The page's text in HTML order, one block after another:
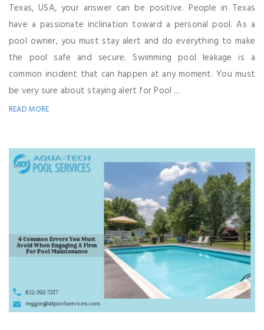
Texas, USA, your answer can be positive. People in Texas
have a passionate inclination toward a personal pool. As a
pool owner, you must stay alert and do everything to make
the pool safe and secure. Swimming pool leakage is a
common incident that can happen at any moment. You must
be very sure about staying alert for Pool ...
READ MORE